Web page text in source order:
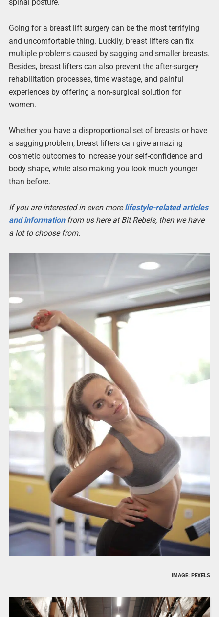
spinal posture.
Going for a breast lift surgery can be the most terrifying
and uncomfortable thing. Luckily, breast lifters can fix
multiple problems caused by sagging and smaller breasts.
Besides, breast lifters can also prevent the after-surgery
rehabilitation processes, time wastage, and painful
experiences by offering a non-surgical solution for
women.
Whether you have a disproportional set of breasts or have
a sagging problem, breast lifters can give amazing
cosmetic outcomes to increase your self-confidence and
body shape, while also making you look much younger
than before.
If you are interested in even morelifestyle-related articles
and informationfrom us here at Bit Rebels, then we have
a lot to choose from.
IMAGE: PEXELS